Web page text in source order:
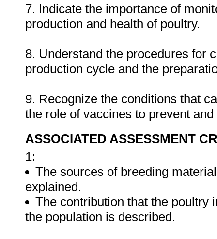
7. Indicate the importance of
production and health of poultry.
8. Understand the procedures for
production cycle and the
9. Recognize the conditions that
the role of vaccines to prevent
ASSOCIATED ASSESSMENT
1:
The sources of breeding
explained.
The contribution that the poultry
the population is described.